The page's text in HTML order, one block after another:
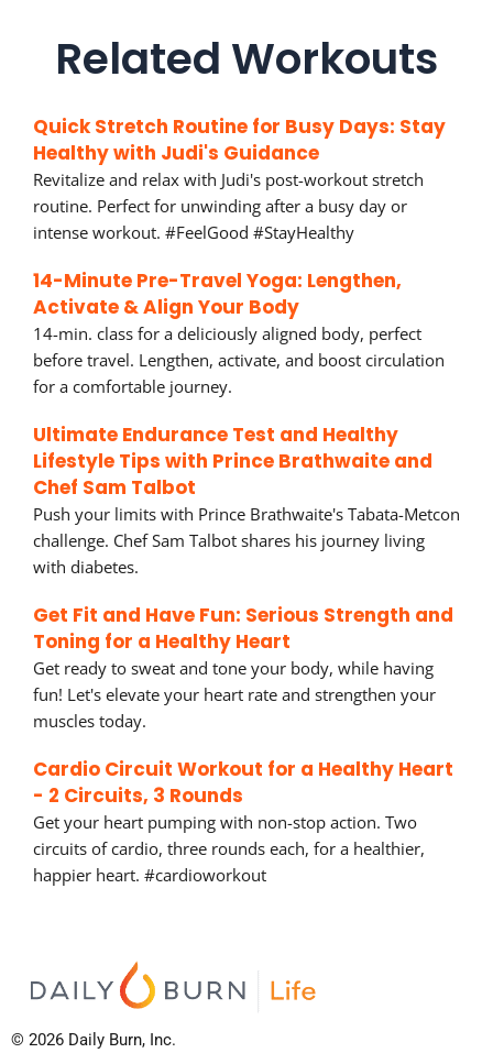
Related Workouts
Quick Stretch Routine for Busy Days: Stay
Healthy with Judi's Guidance
Revitalize and relax with Judi's post-workout stretch
routine. Perfect for unwinding after a busy day or
intense workout. #FeelGood #StayHealthy
14-Minute Pre-Travel Yoga: Lengthen,
Activate & Align Your Body
14-min. class for a deliciously aligned body, perfect
before travel. Lengthen, activate, and boost circulation
for a comfortable journey.
Ultimate Endurance Test and Healthy
Lifestyle Tips with Prince Brathwaite and
Chef Sam Talbot
Push your limits with Prince Brathwaite's Tabata-Metcon
challenge. Chef Sam Talbot shares his journey living
with diabetes.
Get Fit and Have Fun: Serious Strength and
Toning for a Healthy Heart
Get ready to sweat and tone your body, while having
fun! Let's elevate your heart rate and strengthen your
muscles today.
Cardio Circuit Workout for a Healthy Heart
- 2 Circuits, 3 Rounds
Get your heart pumping with non-stop action. Two
circuits of cardio, three rounds each, for a healthier,
happier heart. #cardioworkout
© 2026 Daily Burn, Inc.